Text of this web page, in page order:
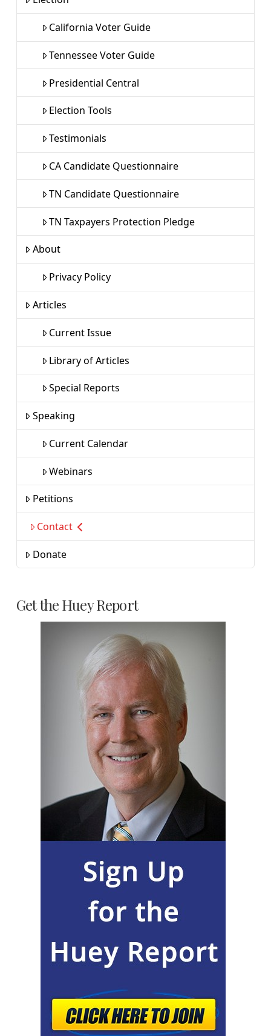
California Voter Guide
Tennessee Voter Guide
Presidential Central
Election Tools
Testimonials
CA Candidate Questionnaire
TN Candidate Questionnaire
TN Taxpayers Protection Pledge
About
Privacy Policy
Articles
Current Issue
Library of Articles
Special Reports
Speaking
Current Calendar
Webinars
Petitions
Contact
Donate
Get the Huey Report